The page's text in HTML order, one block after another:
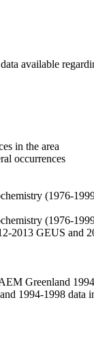
available
in the area
occurrences
(1976-
(1976-
2013 GEUS and
Greenland
1994-1998 data